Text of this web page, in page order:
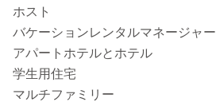
ホスト
バケーションレンタルマネージャー
アパートホテルとホテル
学生用住宅
マルチファミリー